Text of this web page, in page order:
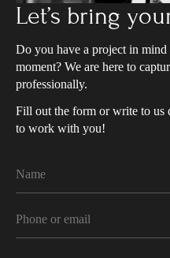
Let’s bring
Do you have a project in
moment? We are here to
professionally.
Fill out the form or write to us
to work with you!